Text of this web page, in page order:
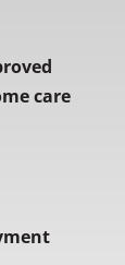
care